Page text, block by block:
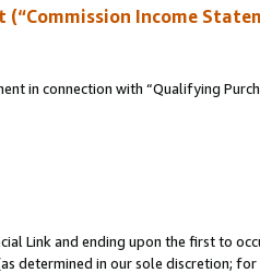
Income
in connection with “Qualifying
Link and ending upon the first to
determined in our sole discretion;